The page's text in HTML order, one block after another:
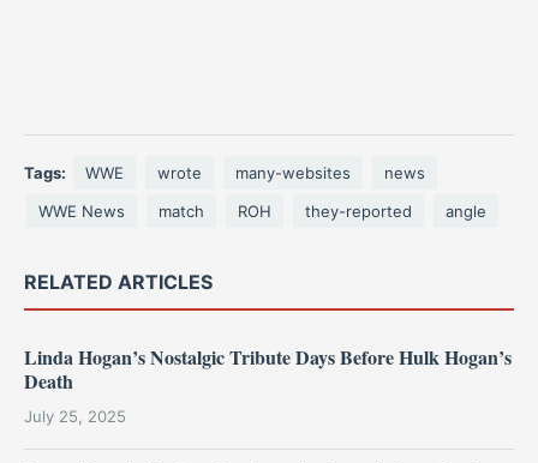
Tags: WWE wrote many-websites
news
WWE News
match ROH they-reported angle
RELATED ARTICLES
Linda Hogan’s Nostalgic Tribute Days Before Hulk Hogan’s
Death
July 25, 2025